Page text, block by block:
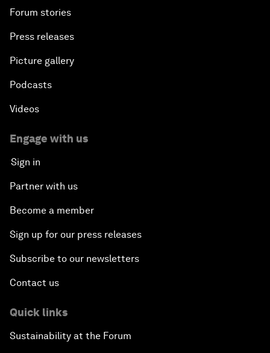
Forum stories
Press releases
Picture gallery
Podcasts
Videos
Engage with us
Sign in
Partner with us
Become a member
Sign up for our press releases
Subscribe to our newsletters
Contact us
Quick links
Sustainability at the Forum